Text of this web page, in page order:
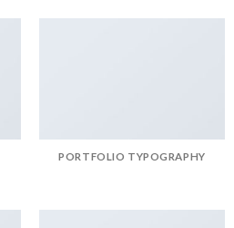
PORTFOLIO TYPOGRAPHY